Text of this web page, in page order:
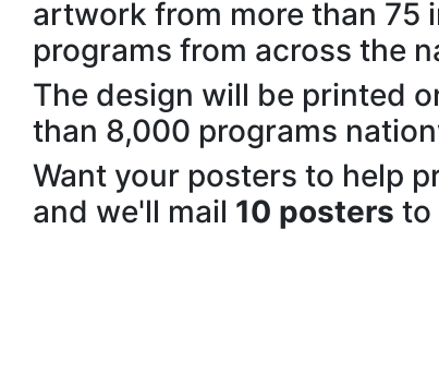
artwork from more than 75
programs from across the
The design will be printed
than 8,000 programs
Want your posters to help
and we'll mail 10 posters to